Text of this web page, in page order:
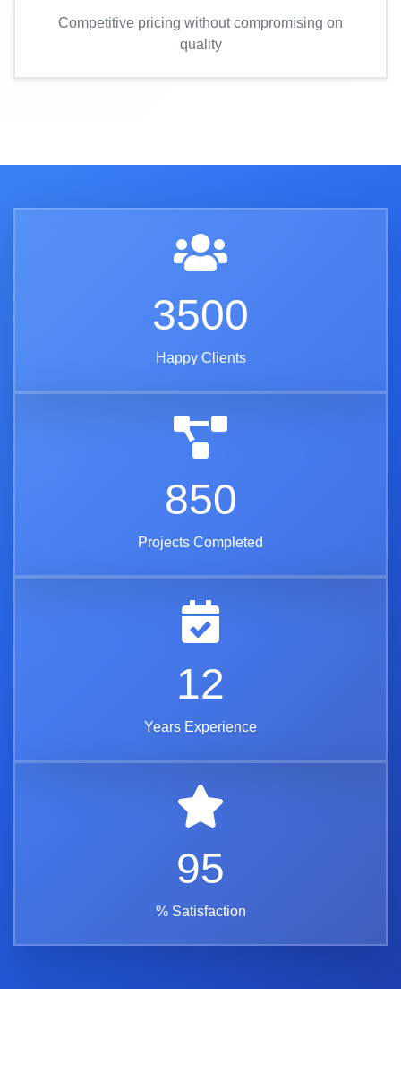
Competitive pricing without compromising on
quality
3500
Happy Clients
850
Projects Completed
12
Years Experience
95
% Satisfaction